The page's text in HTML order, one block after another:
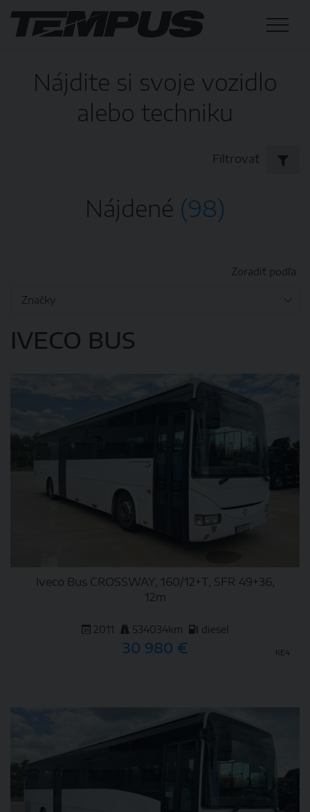
Nájdite si svoje vozidlo
alebo techniku
Filtrovať
Nájdené (98)
Zoradiť podľa
IVECO BUS
Iveco Bus CROSSWAY, 160/12+T, SFR 49+36,
12m
2011 534034km diesel
30 980 € KE4